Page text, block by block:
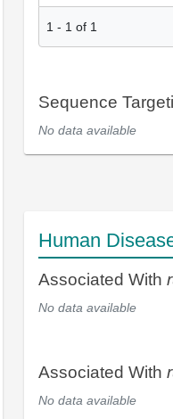
1 - 1 of 1
Sequence
No data available
Human
Associated With
No data available
Associated With
No data available